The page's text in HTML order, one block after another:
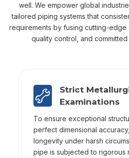
well. We empower global
tailored piping systems that
requirements by fusing cutting-
quality control, and
Strict
Examinations
To ensure exceptional
perfect dimensional
longevity under harsh
pipe is subjected to rigorous